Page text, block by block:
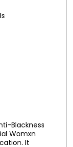
Blackness
Womxn
It